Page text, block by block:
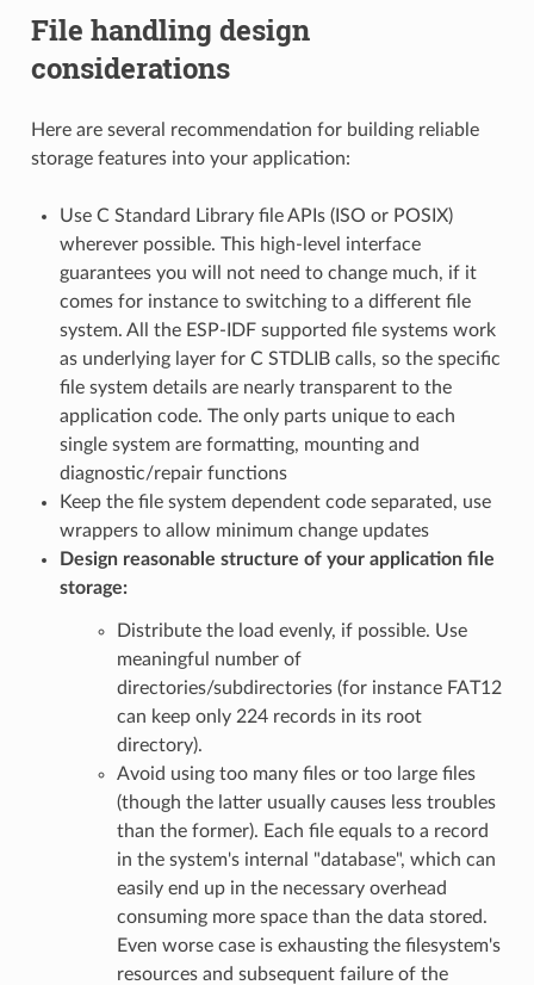
File handling design
considerations
Here are several recommendation for building reliable
storage features into your application:
Use C Standard Library file APIs (ISO or POSIX)
wherever possible. This high-level interface
guarantees you will not need to change much, if it
comes for instance to switching to a different file
system. All the ESP-IDF supported file systems work
as underlying layer for C STDLIB calls, so the specific
file system details are nearly transparent to the
application code. The only parts unique to each
single system are formatting, mounting and
diagnostic/repair functions
Keep the file system dependent code separated, use
wrappers to allow minimum change updates
Design reasonable structure of your application file
storage:
Distribute the load evenly, if possible. Use
meaningful number of
directories/subdirectories (for instance FAT12
can keep only 224 records in its root
directory).
Avoid using too many files or too large files
(though the latter usually causes less troubles
than the former). Each file equals to a record
in the system's internal "database", which can
easily end up in the necessary overhead
consuming more space than the data stored.
Even worse case is exhausting the filesystem's
resources and subsequent failure of the